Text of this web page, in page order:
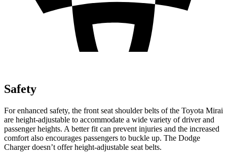
Safety
For enhanced safety, the front seat shoulder belts of the Toyota Mirai
are height-adjustable to accommodate a wide variety of driver and
passenger heights. A better fit can prevent injuries and the increased
comfort also encourages passengers to buckle up. The Dodge
Charger doesn’t offer height-adjustable seat belts.